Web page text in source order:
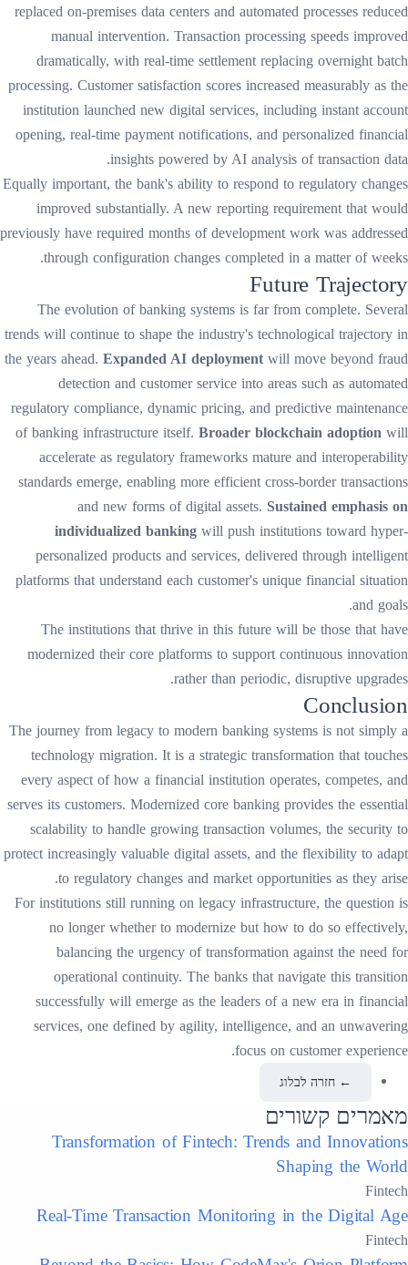
replaced on-premises data centers and automated processes reduced
manual intervention. Transaction processing speeds improved
dramatically, with real-time settlement replacing overnight batch
processing. Customer satisfaction scores increased measurably as the
institution launched new digital services, including instant account
opening, real-time payment notifications, and personalized financial
insights powered by AI analysis of transaction data.
Equally important, the bank's ability to respond to regulatory changes
improved substantially. A new reporting requirement that would
previously have required months of development work was addressed
through configuration changes completed in a matter of weeks.
Future Trajectory
The evolution of banking systems is far from complete. Several
trends will continue to shape the industry's technological trajectory in
the years ahead. Expanded AI deployment will move beyond fraud
detection and customer service into areas such as automated
regulatory compliance, dynamic pricing, and predictive maintenance
of banking infrastructure itself. Broader blockchain adoption will
accelerate as regulatory frameworks mature and interoperability
standards emerge, enabling more efficient cross-border transactions
and new forms of digital assets. Sustained emphasis on
individualized banking will push institutions toward hyper-
personalized products and services, delivered through intelligent
platforms that understand each customer's unique financial situation
and goals.
The institutions that thrive in this future will be those that have
modernized their core platforms to support continuous innovation
rather than periodic, disruptive upgrades.
Conclusion
The journey from legacy to modern banking systems is not simply a
technology migration. It is a strategic transformation that touches
every aspect of how a financial institution operates, competes, and
serves its customers. Modernized core banking provides the essential
scalability to handle growing transaction volumes, the security to
protect increasingly valuable digital assets, and the flexibility to adapt
to regulatory changes and market opportunities as they arise.
For institutions still running on legacy infrastructure, the question is
no longer whether to modernize but how to do so effectively,
balancing the urgency of transformation against the need for
operational continuity. The banks that navigate this transition
successfully will emerge as the leaders of a new era in financial
services, one defined by agility, intelligence, and an unwavering
focus on customer experience.
←חזרה לבלוג
מאמרים קשורים
Transformation of Fintech: Trends and Innovations
Shaping the World
Fintech
Real-Time Transaction Monitoring in the Digital Age
Fintech